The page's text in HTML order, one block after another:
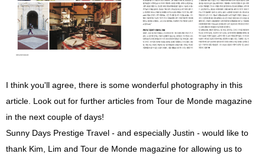
I think you'll agree, there is some wonderful photography in this
article. Look out for further articles from Tour de Monde magazine
in the next couple of days!
Sunny Days Prestige Travel - and especially Justin - would like to
thank Kim, Lim and Tour de Monde magazine for allowing us to